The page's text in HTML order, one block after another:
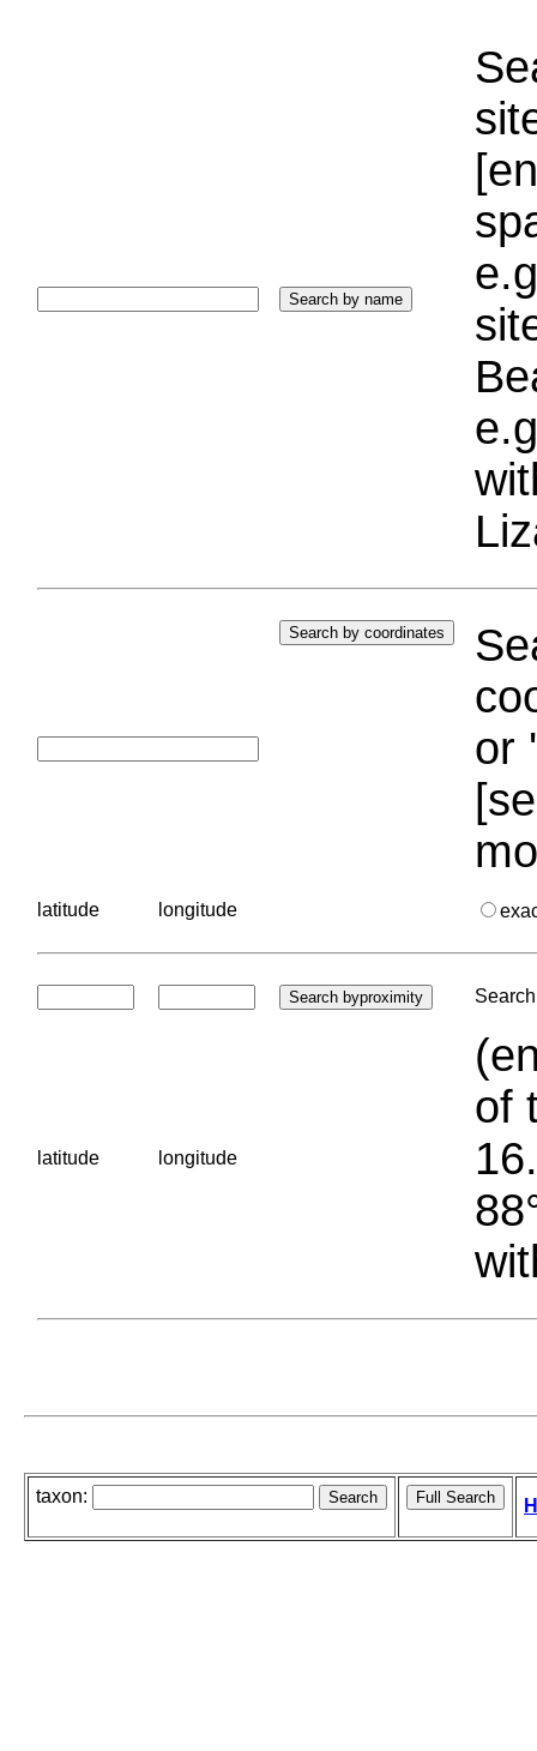
or
latitude longitude
latitude longitude
of
taxon: